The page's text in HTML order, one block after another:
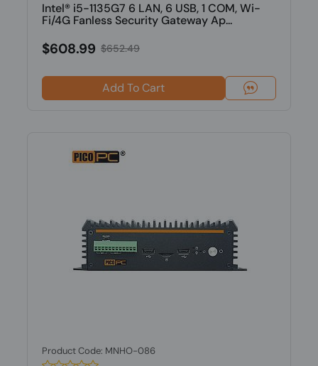
Intel® i5-1135G7 6 LAN, 6 USB, 1 COM, Wi-
Fi/4G Fanless Security Gateway Ap...
$608.99 $652.49
Add To Cart
Product Code: MNHO-086